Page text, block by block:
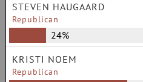
STEVEN HAUGAARD
Republican
24%
KRISTI NOEM
Republican